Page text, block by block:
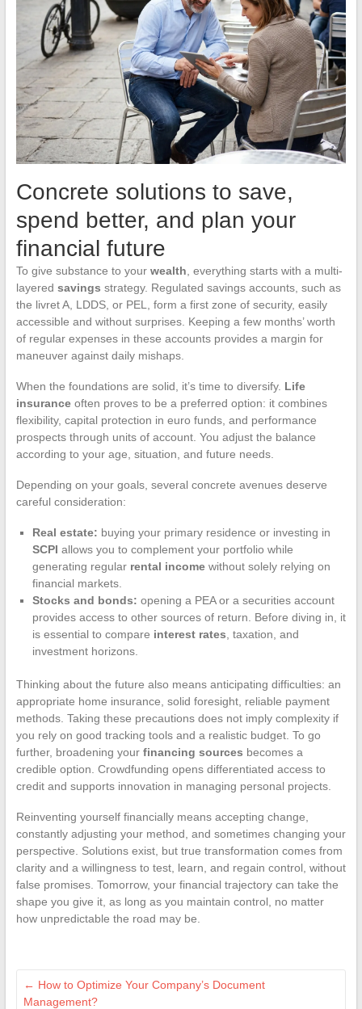
Concrete solutions to save,
spend better, and plan your
financial future
To give substance to your wealth , everything starts with a multi-
layered savings strategy. Regulated savings accounts, such as
the livret A, LDDS, or PEL, form a first zone of security, easily
accessible and without surprises. Keeping a few months’ worth
of regular expenses in these accounts provides a margin for
maneuver against daily mishaps.
When the foundations are solid, it’s time to diversify. Life
insuranceoften proves to be a preferred option: it combines
flexibility, capital protection in euro funds, and performance
prospects through units of account. You adjust the balance
according to your age, situation, and future needs.
Depending on your goals, several concrete avenues deserve
careful consideration:
Real estate: buying your primary residence or investing in
SCPI allows you to complement your portfolio while
generating regular rental incomewithout solely relying on
financial markets.
Stocks and bonds: opening a PEA or a securities account
provides access to other sources of return. Before diving in, it
is essential to compare interest rates , taxation, and
investment horizons.
Thinking about the future also means anticipating difficulties: an
appropriate home insurance, solid foresight, reliable payment
methods. Taking these precautions does not imply complexity if
you rely on good tracking tools and a realistic budget. To go
further, broadening your financing sources becomes a
credible option. Crowdfunding opens differentiated access to
credit and supports innovation in managing personal projects.
Reinventing yourself financially means accepting change,
constantly adjusting your method, and sometimes changing your
perspective. Solutions exist, but true transformation comes from
clarity and a willingness to test, learn, and regain control, without
false promises. Tomorrow, your financial trajectory can take the
shape you give it, as long as you maintain control, no matter
how unpredictable the road may be.
← How to Optimize Your Company’s Document
Management?